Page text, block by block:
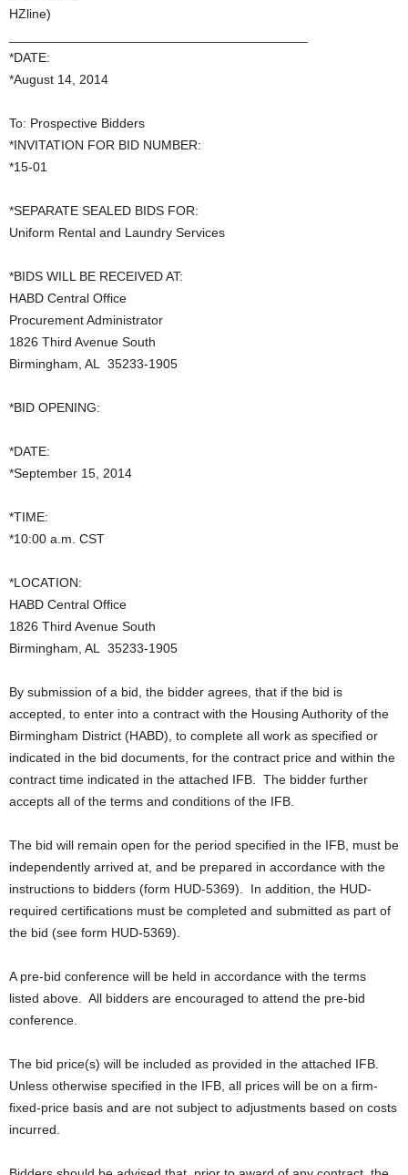
HZline)
*DATE:
*August 14, 2014
To: Prospective Bidders
*INVITATION FOR BID NUMBER:
*15-01
*SEPARATE SEALED BIDS FOR:
Uniform Rental and Laundry Services
*BIDS WILL BE RECEIVED AT:
HABD Central Office
Procurement Administrator
1826 Third Avenue South
Birmingham, AL 35233-1905
*BID OPENING:
*DATE:
*September 15, 2014
*TIME:
*10:00 a.m. CST
*LOCATION:
HABD Central Office
1826 Third Avenue South
Birmingham, AL 35233-1905
By submission of a bid, the bidder agrees, that if the bid is
accepted, to enter into a contract with the Housing Authority of the
Birmingham District (HABD), to complete all work as specified or
indicated in the bid documents, for the contract price and within the
contract time indicated in the attached IFB. The bidder further
accepts all of the terms and conditions of the IFB.
The bid will remain open for the period specified in the IFB, must be
independently arrived at, and be prepared in accordance with the
instructions to bidders (form HUD-5369). In addition, the HUD-
required certifications must be completed and submitted as part of
the bid (see form HUD-5369).
A pre-bid conference will be held in accordance with the terms
listed above. All bidders are encouraged to attend the pre-bid
conference.
The bid price(s) will be included as provided in the attached IFB.
Unless otherwise specified in the IFB, all prices will be on a firm-
fixed-price basis and are not subject to adjustments based on costs
incurred.